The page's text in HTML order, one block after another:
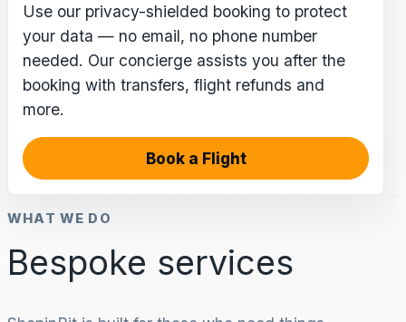
Use our privacy-shielded booking to protect
your data — no email, no phone number
needed. Our concierge assists you after the
booking with transfers, flight refunds and
more.
Book a Flight
WHAT WE DO
Bespoke services